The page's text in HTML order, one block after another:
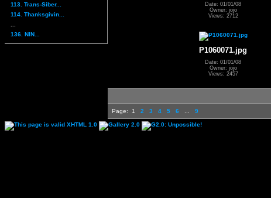
113. Trans-Siber...
114. Thanksgivin...
136. NIN...
Date: 01/01/08
Owner: jojo
Views: 2712
P1060071.jpg
Date: 01/01/08
Owner: jojo
Views: 2457
Page: 1 2 3 4 5 6 9